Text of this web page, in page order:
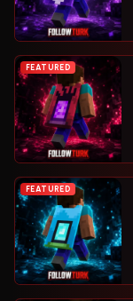
FEATURED
FEATURED